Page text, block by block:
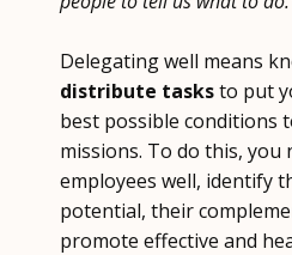
Delegating well means
distribute tasksto put
best possible conditions
missions. To do this,
employees well, identify
potential, their
promote effective and